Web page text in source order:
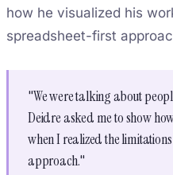
how he visualized his
spreadsheet-first
"We were talking about
Deidre asked me to show
when I realized the
approach."